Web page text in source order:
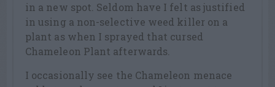
in a new spot. Seldom have I felt as justified
in using a non-selective weed killer on a
plant as when I sprayed that cursed
Chameleon Plant afterwards.
I occasionally see the Chameleon menace